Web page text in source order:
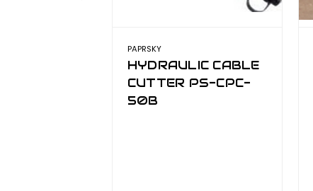
PAPRSKY
HYDRAULIC CABLE
CUTTER PS-CPC-
50B